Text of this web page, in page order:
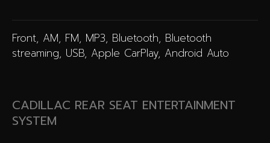
Front, AM, FM, MP3, Bluetooth, Bluetooth
streaming, USB, Apple CarPlay, Android Auto
CADILLAC REAR SEAT ENTERTAINMENT
SYSTEM